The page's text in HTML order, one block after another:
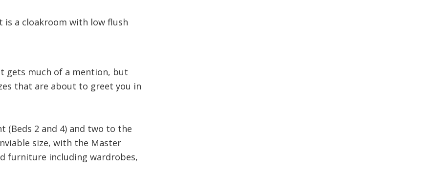
a cloakroom with low flush
gets much of a mention, but
that are about to greet you in
2 and 4) and two to the
size, with the Master
furniture including wardrobes,